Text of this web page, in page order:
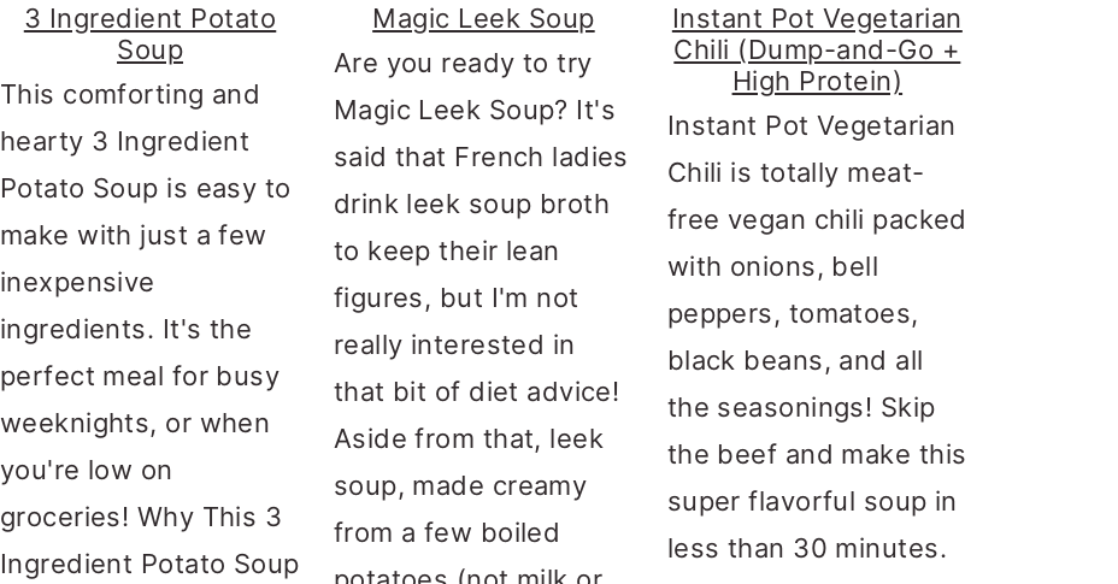
3 Ingredient Potato
Soup
This comforting and
hearty 3 Ingredient
Potato Soup is easy to
make with just a few
inexpensive
ingredients. It's the
perfect meal for busy
weeknights, or when
you're low on
groceries! Why This 3
Ingredient Potato Soup
Magic Leek Soup
Are you ready to try
Magic Leek Soup? It's
said that French ladies
drink leek soup broth
to keep their lean
figures, but I'm not
really interested in
that bit of diet advice!
Aside from that, leek
soup, made creamy
from a few boiled
Instant Pot Vegetarian
Chili (Dump-and-Go +
High Protein)
Instant Pot Vegetarian
Chili is totally meat-
free vegan chili packed
with onions, bell
peppers, tomatoes,
black beans, and all
the seasonings! Skip
the beef and make this
super flavorful soup in
less than 30 minutes.